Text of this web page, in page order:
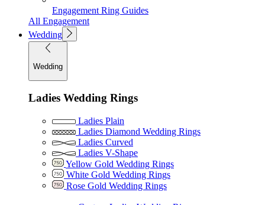
Engagement Ring Guides
All Engagement
Wedding
Wedding
Ladies Wedding Rings
Ladies Plain
Ladies Diamond Wedding Rings
Ladies Curved
Ladies V-Shape
Yellow Gold Wedding Rings
White Gold Wedding Rings
Rose Gold Wedding Rings